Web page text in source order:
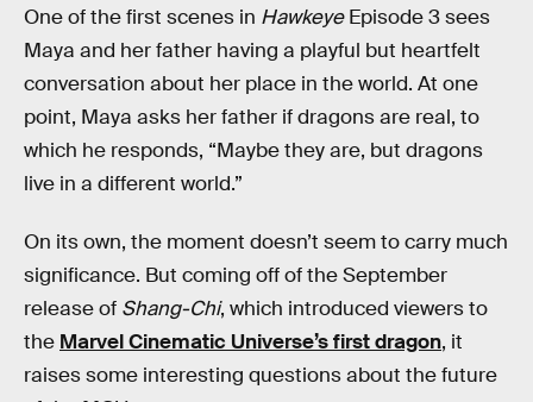
One of the first scenes in HawkeyeEpisode 3 sees
Maya and her father having a playful but heartfelt
conversation about her place in the world. At one
point, Maya asks her father if dragons are real, to
which he responds, “Maybe they are, but dragons
live in a different world.”
On its own, the moment doesn’t seem to carry much
significance. But coming off of the September
release of Shang-Chi, which introduced viewers to
the Marvel Cinematic Universe’s first dragon, it
raises some interesting questions about the future